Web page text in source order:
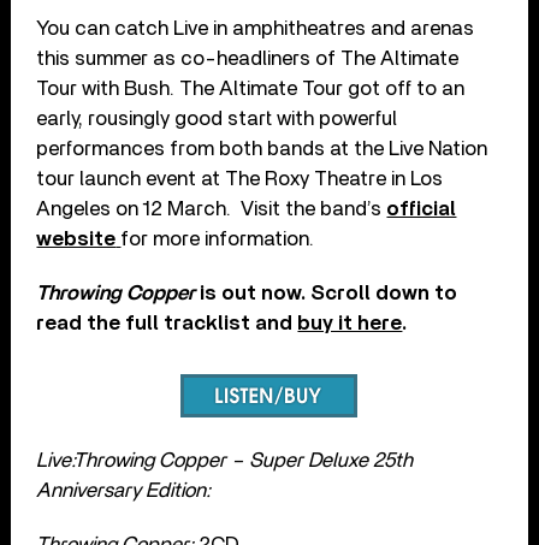
You can catch Live in amphitheatres and arenas
this summer as co-headliners of The Altimate
Tour with Bush. The Altimate Tour got off to an
early, rousingly good start with powerful
performances from both bands at the Live Nation
tour launch event at The Roxy Theatre in Los
Angeles on 12 March. Visit the band’s official
website for more information.
Throwing Copperis out now. Scroll down to
read the full tracklist and buy it here.
Live:Throwing Copper – Super Deluxe 25th
Anniversary Edition: